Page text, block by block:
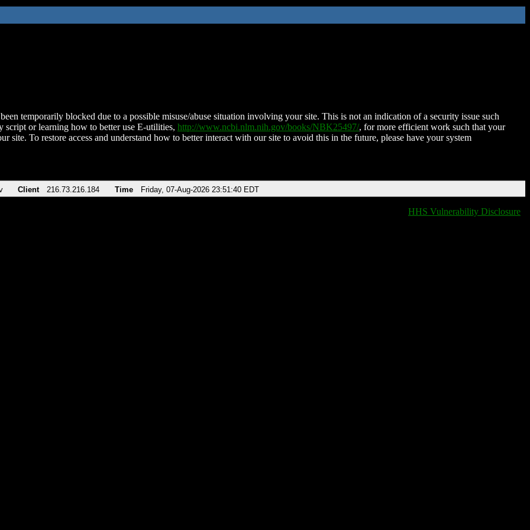
temporarily blocked due to a possible misuse/abuse situation involving your site. This is not an indication of a security issue such
script or learning how to better use E-utilities, http://www.ncbi.nlm.nih.gov/books/NBK25497/, for more efficient work such that your
site. To restore access and understand how to better interact with our site to avoid this in the future, please have your system
Client 216.73.216.184 Time Friday, 07-Aug-2026 23:51:40 EDT
HHS Vulnerability Disclosure